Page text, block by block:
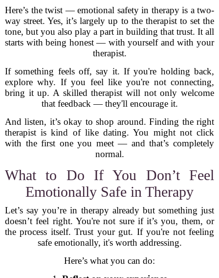
Here’s the twist — emotional safety in therapy is a two-
way street. Yes, it’s largely up to the therapist to set the
tone, but you also play a part in building that trust. It all
starts with being honest — with yourself and with your
therapist.
If something feels off, say it. If you're holding back,
explore why. If you feel like you're not connecting,
bring it up. A skilled therapist will not only welcome
that feedback — they'll encourage it.
And listen, it’s okay to shop around. Finding the right
therapist is kind of like dating. You might not click
with the first one you meet — and that’s completely
normal.
What to Do If You Don’t Feel
Emotionally Safe in Therapy
Let’s say you’re in therapy already but something just
doesn’t feel right. You're not sure if it’s you, them, or
the process itself. Trust your gut. If you're not feeling
safe emotionally, it's worth addressing.
Here’s what you can do: